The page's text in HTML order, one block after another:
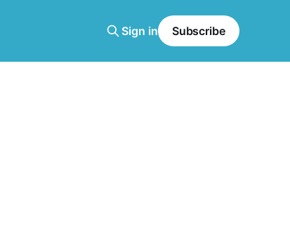
Sign in Subscribe